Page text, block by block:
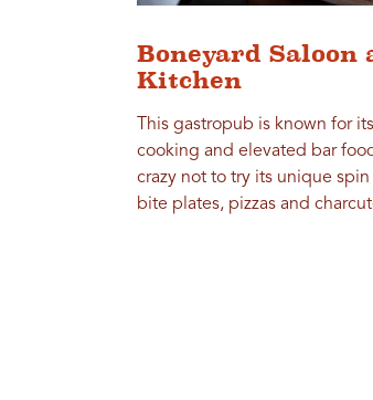
Boneyard Saloon
Kitchen
This gastropub is known for
cooking and elevated bar
crazy not to try its unique spin
bite plates, pizzas and